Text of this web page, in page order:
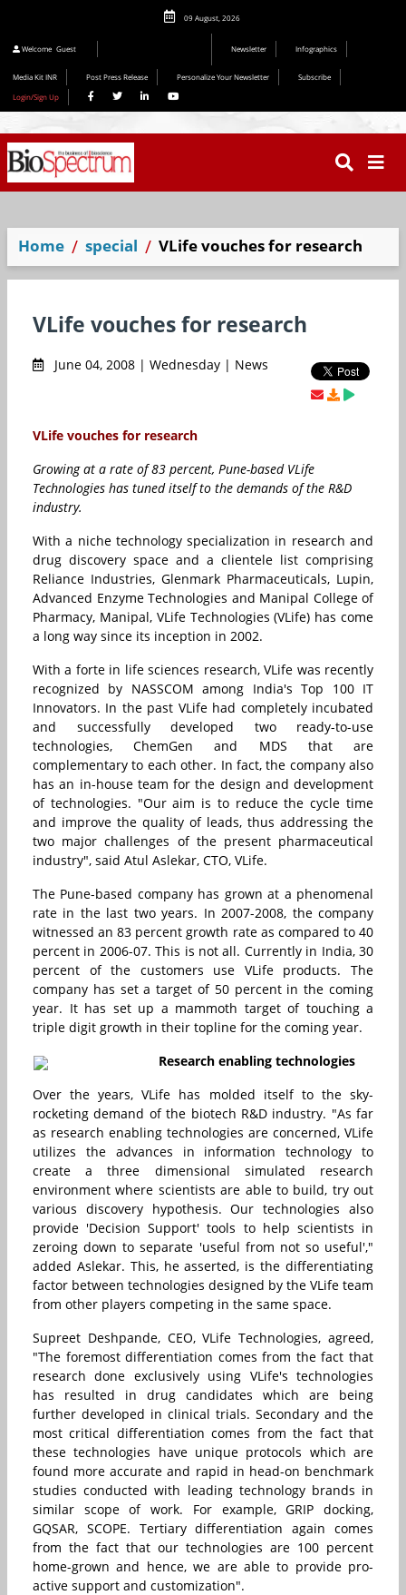
09 August, 2026
Welcome Guest Newsletter Infographics
Media Kit INR Post Press Release Personalize Your Newsletter
Subscribe
Login/Sign Up
Home special VLife vouches for research
VLife vouches for research
June 04, 2008 | Wednesday | News
VLife vouches for research
Growing at a rate of 83 percent, Pune-based VLife
Technologies has tuned itself to the demands of the R&D
industry.
With a niche technology specialization in research and
drug discovery space and a clientele list comprising
Reliance Industries, Glenmark Pharmaceuticals, Lupin,
Advanced Enzyme Technologies and Manipal College of
Pharmacy, Manipal, VLife Technologies (VLife) has come
a long way since its inception in 2002.
With a forte in life sciences research, VLife was recently
recognized by NASSCOM among India's Top 100 IT
Innovators. In the past VLife had completely incubated
and successfully developed two ready-to-use
technologies, ChemGen and MDS that are
complementary to each other. In fact, the company also
has an in-house team for the design and development
of technologies. "Our aim is to reduce the cycle time
and improve the quality of leads, thus addressing the
two major challenges of the present pharmaceutical
industry", said Atul Aslekar, CTO, VLife.
The Pune-based company has grown at a phenomenal
rate in the last two years. In 2007-2008, the company
witnessed an 83 percent growth rate as compared to 40
percent in 2006-07. This is not all. Currently in India, 30
percent of the customers use VLife products. The
company has set a target of 50 percent in the coming
year. It has set up a mammoth target of touching a
triple digit growth in their topline for the coming year.
Research enabling technologies
Over the years, VLife has molded itself to the sky-
rocketing demand of the biotech R&D industry. "As far
as research enabling technologies are concerned, VLife
utilizes the advances in information technology to
create a three dimensional simulated research
environment where scientists are able to build, try out
various discovery hypothesis. Our technologies also
provide 'Decision Support' tools to help scientists in
zeroing down to separate 'useful from not so useful',"
added Aslekar. This, he asserted, is the differentiating
factor between technologies designed by the VLife team
from other players competing in the same space.
Supreet Deshpande, CEO, VLife Technologies, agreed,
"The foremost differentiation comes from the fact that
research done exclusively using VLife's technologies
has resulted in drug candidates which are being
further developed in clinical trials. Secondary and the
most critical differentiation comes from the fact that
these technologies have unique protocols which are
found more accurate and rapid in head-on benchmark
studies conducted with leading technology brands in
similar scope of work. For example, GRIP docking,
GQSAR, SCOPE. Tertiary differentiation again comes
from the fact that our technologies are 100 percent
home-grown and hence, we are able to provide pro-
active support and customization".